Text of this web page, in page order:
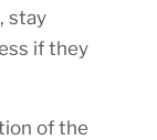
stay
if they
of the